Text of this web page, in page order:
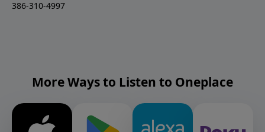
386-310-4997
More Ways to Listen to Oneplace